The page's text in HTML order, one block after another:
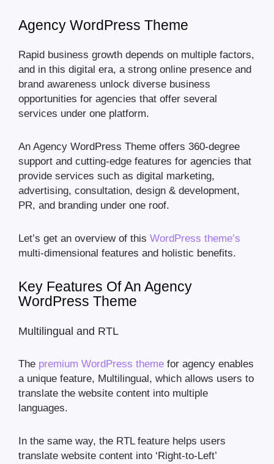
Agency WordPress Theme
Rapid business growth depends on multiple factors,
and in this digital era, a strong online presence and
brand awareness unlock diverse business
opportunities for agencies that offer several
services under one platform.
An Agency WordPress Theme offers 360-degree
support and cutting-edge features for agencies that
provide services such as digital marketing,
advertising, consultation, design & development,
PR, and branding under one roof.
Let’s get an overview of this WordPress theme’s
multi-dimensional features and holistic benefits.
Key Features Of An Agency
WordPress Theme
Multilingual and RTL
The premium WordPress theme for agency enables
a unique feature, Multilingual, which allows users to
translate the website content into multiple
languages.
In the same way, the RTL feature helps users
translate website content into ‘Right-to-Left’